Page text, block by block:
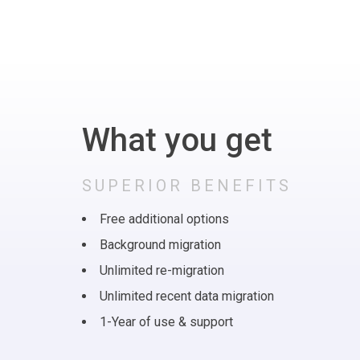
What you get
SUPERIOR BENEFITS
Free additional options
Background migration
Unlimited re-migration
Unlimited recent data migration
1-Year of use & support